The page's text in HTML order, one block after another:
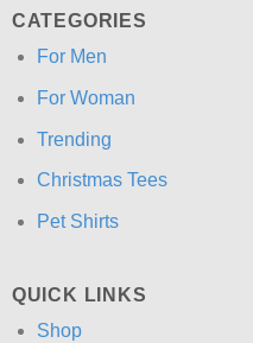
CATEGORIES
For Men
For Woman
Trending
Christmas Tees
Pet Shirts
QUICK LINKS
Shop